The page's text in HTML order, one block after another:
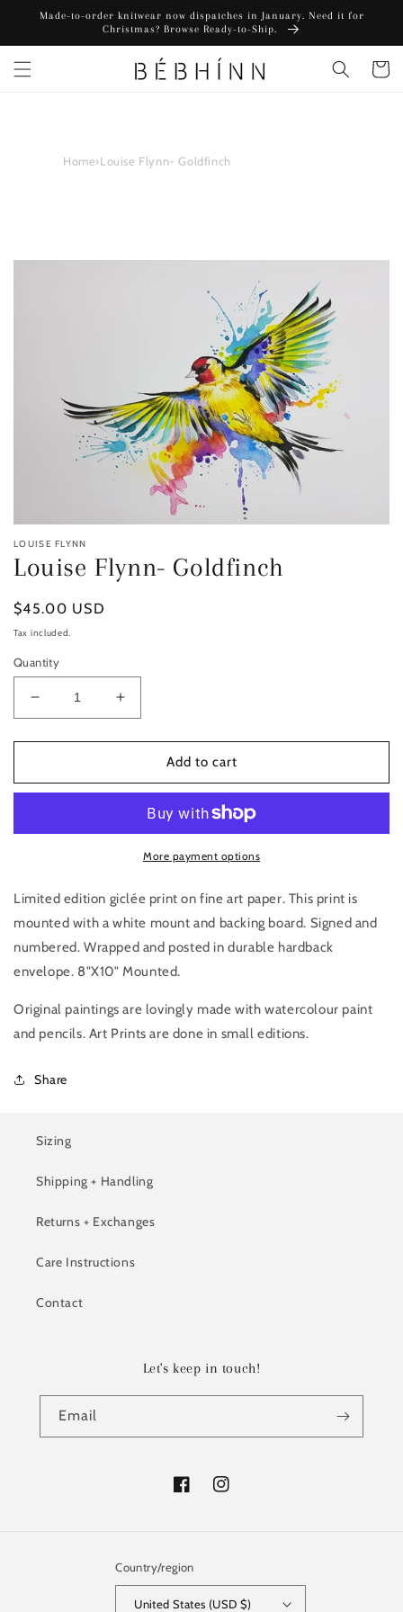
Skip to
Made-to-order knitwear now dispatches in January. Need it for
Christmas? Browse Ready-to-Ship.
Cart
Home›Louise Flynn- Goldfinch
LOUISE FLYNN
Louise Flynn- Goldfinch
Regular
price
$45.00 USD
Tax included.
Quantity
Decrease
quantity
for
Flynn-
Increase
quantity
for
Flynn-
Add to cart
More payment options
Limited edition giclée print on fine art paper. This print is
mounted with a white mount and backing board. Signed and
numbered. Wrapped and posted in durable hardback
envelope. 8"X10" Mounted.
Original paintings are lovingly made with watercolour paint
and pencils. Art Prints are done in small editions.
Share
Sizing
Shipping + Handling
Returns + Exchanges
Care Instructions
Contact
Let's keep in touch!
Email
FacebookInstagram
Country/region
United States (USD $)